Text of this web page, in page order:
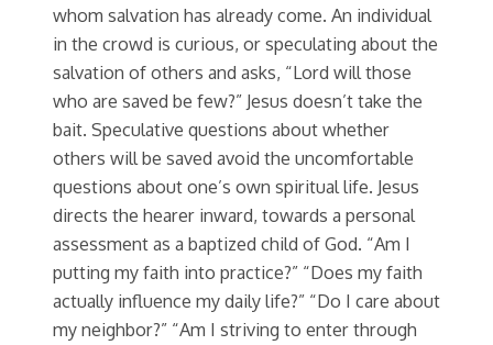
whom salvation has already come. An individual
in the crowd is curious, or speculating about the
salvation of others and asks, “Lord will those
who are saved be few?” Jesus doesn’t take the
bait. Speculative questions about whether
others will be saved avoid the uncomfortable
questions about one’s own spiritual life. Jesus
directs the hearer inward, towards a personal
assessment as a baptized child of God. “Am I
putting my faith into practice?” “Does my faith
actually influence my daily life?” “Do I care about
my neighbor?” “Am I striving to enter through